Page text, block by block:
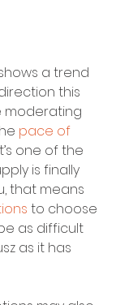
a trend
this
moderating
pace of
one of the
is finally
that means
to choose
as difficult
as it has